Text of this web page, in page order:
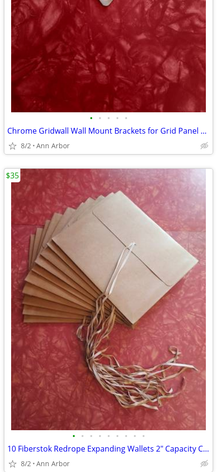
• • • • •
Chrome Gridwall Wall Mount Brackets for Grid Panel Mounting -Lot of 14
8/2 Ann Arbor
• • • • • • • • •
10 Fiberstok Redrope Expanding Wallets 2" Capacity Cord Close – VG
8/2 Ann Arbor
$35